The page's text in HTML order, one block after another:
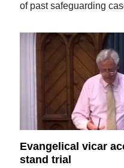
of past safeguarding
Evangelical vicar
stand trial